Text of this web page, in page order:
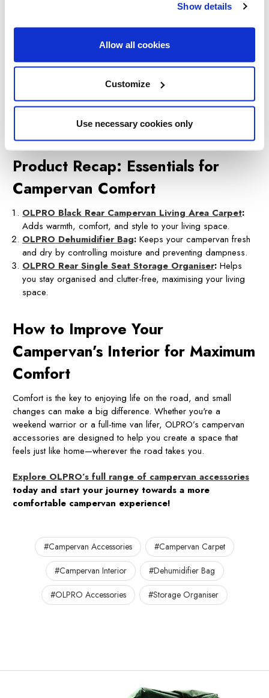
Show details
Allow all cookies
Customize
Use necessary cookies only
The OLPRO Advantage:
Products like theBlack Rear Campervan
Carpetare made to fit campervan spaces perfectly.
Innovative Solutions:From moisture control with the
has you covered.
Product Recap: Essentials for
Campervan Comfort
OLPRO Black Rear Campervan Living Area Carpet:
Adds warmth, comfort, and style to your living space.
OLPRO Dehumidifier Bag: Keeps your campervan fresh
and dry by controlling moisture and preventing dampness.
OLPRO Rear Single Seat Storage Organiser: Helps
you stay organised and clutter-free, maximising your living
space.
How to Improve Your
Campervan’s Interior for Maximum
Comfort
Comfort is the key to enjoying life on the road, and small
changes can make a big difference. Whether you're a
weekend warrior or a full-time van lifer, OLPRO’s campervan
accessories are designed to help you create a space that
feels just like home—wherever the road takes you.
Explore OLPRO’s full range of campervan accessories
today and start your journey towards a more
comfortable campervan experience!
#Campervan Accessories
#Campervan Carpet
#Campervan Interior
#Dehumidifier Bag
#OLPRO Accessories
#Storage Organiser